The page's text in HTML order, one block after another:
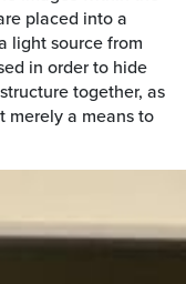
placed into a
light source from
in order to hide
together, as
merely a means to